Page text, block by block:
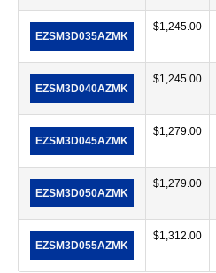
EZSM3D035AZMK
$1,245.00
EZSM3D040AZMK
$1,245.00
EZSM3D045AZMK
$1,279.00
EZSM3D050AZMK
$1,279.00
EZSM3D055AZMK
$1,312.00